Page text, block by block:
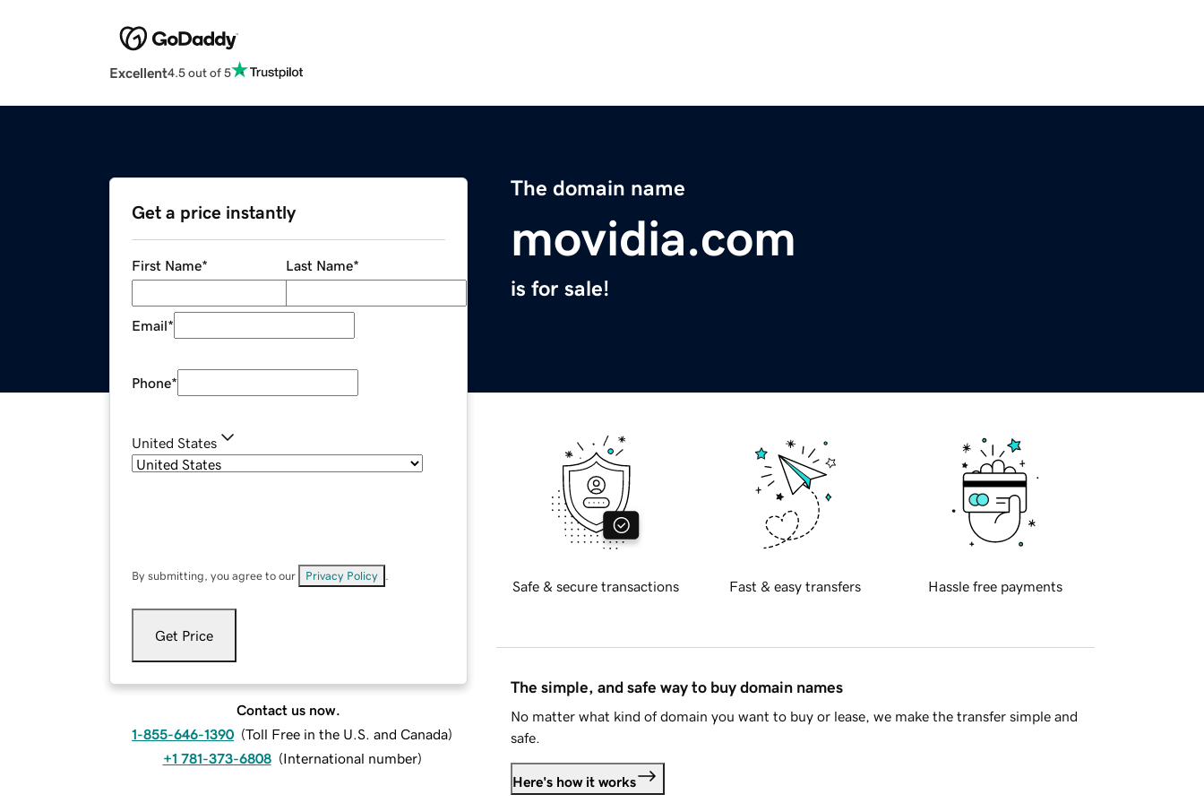
Excellent4.5 out of 5
The domain name
movidia.com
is for sale!
Get a price instantly
First Name* Last Name*
Email*
Phone*
United States
By submitting, you agree to our Privacy Policy
Get Price
Contact us now.
1-855-646-1390 (Toll Free in the U.S. and Canada)
+1 781-373-6808 (International number)
Safe & secure transactions Fast & easy transfers Hassle free payments
The simple, and safe way to buy domain names
No matter what kind of domain you want to buy or lease, we make the transfer simple and
safe.
Here's how it works